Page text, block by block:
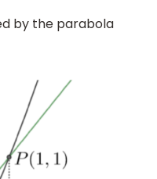
by the parabola